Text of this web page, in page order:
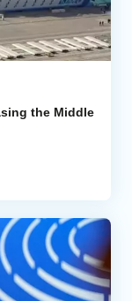
the Middle